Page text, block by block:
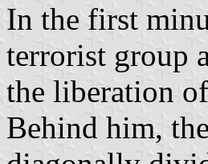
In the first
terrorist group
the liberation
Behind him,